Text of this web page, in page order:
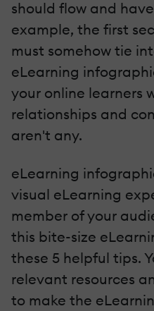
should flow and
example, the first
must somehow tie
eLearning
your online learners
relationships and
aren't any.
eLearning
visual eLearning
member of your
this bite-size
these 5 helpful tips.
relevant resources
to make the